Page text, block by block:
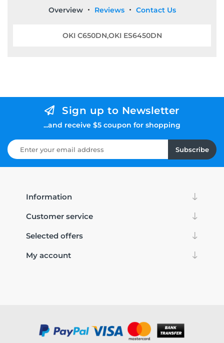
Overview Reviews Contact Us
OKI C650DN,OKI ES6450DN
Sign up to Newsletter
...and receive $5 coupon for shopping
Subscribe
Information
Customer service
Selected offers
My account